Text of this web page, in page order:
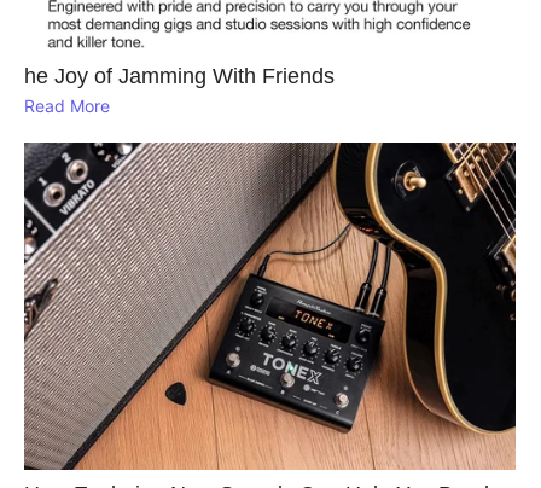
he Joy of Jamming With Friends
Read More